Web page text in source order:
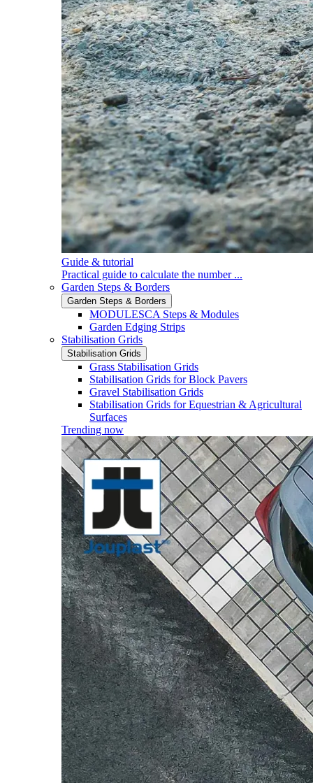
Guide & tutorial
Practical guide to calculate the number ...
Garden Steps & Borders
Garden Steps & Borders
MODULESCA Steps & Modules
Garden Edging Strips
Stabilisation Grids
Stabilisation Grids
Grass Stabilisation Grids
Stabilisation Grids for Block Pavers
Gravel Stabilisation Grids
Stabilisation Grids for Equestrian & Agricultural
Surfaces
Trending now